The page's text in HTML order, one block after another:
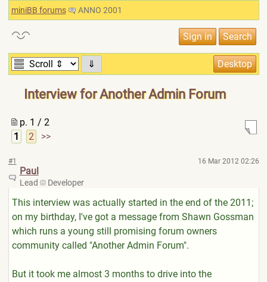
miniBB forums ANNO 2001
⇓
Interview for Another Admin Forum
p. 1 / 2
1
2 >>
#1 16 Mar 2012 02:26
Paul
Lead Developer
This interview was actually started in the end of the 2011;
on my birthday, I've got a message from Shawn Gossman
which runs a young still promising forum owners
community called "Another Admin Forum".
But it took me almost 3 months to drive into the